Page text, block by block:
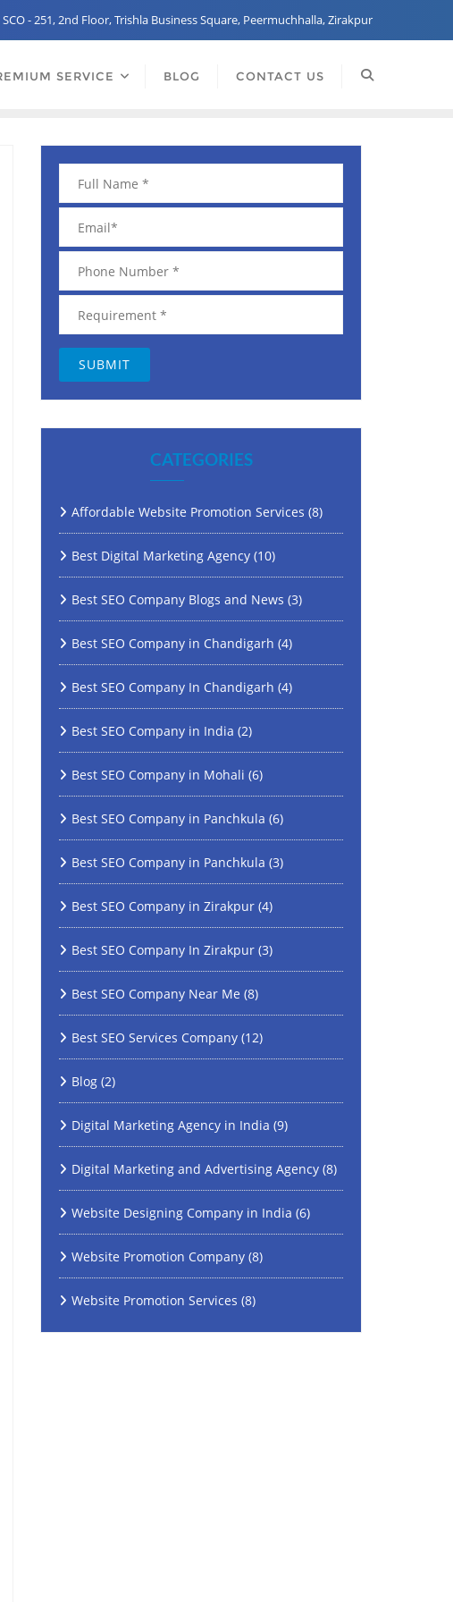
SCO - 251, 2nd Floor, Trishla Business Square, Peermuchhalla, Zirakpur
SERVICE BLOG CONTACT US
CATEGORIES
Affordable Website Promotion Services (8)
Best Digital Marketing Agency (10)
Best SEO Company Blogs and News (3)
Best SEO Company in Chandigarh (4)
Best SEO Company In Chandigarh (4)
Best SEO Company in India (2)
Best SEO Company in Mohali (6)
Best SEO Company in Panchkula (6)
Best SEO Company in Panchkula (3)
Best SEO Company in Zirakpur (4)
Best SEO Company In Zirakpur (3)
Best SEO Company Near Me (8)
Best SEO Services Company (12)
Blog (2)
Digital Marketing Agency in India (9)
Digital Marketing and Advertising Agency (8)
Website Designing Company in India (6)
Website Promotion Company (8)
Website Promotion Services (8)